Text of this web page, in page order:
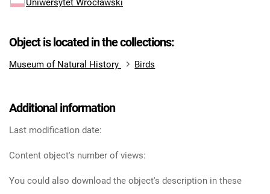
Uniwersytet Wrocławski
Object is located in the collections:
Museum of Natural History Birds
Additional information
Last modification date:
Content object's number of views:
You could also download the object's description in these